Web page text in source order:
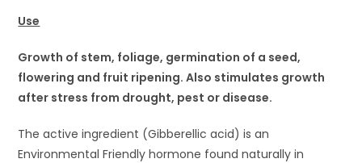
Use
Growth of stem, foliage, germination of a seed,
flowering and fruit ripening. Also stimulates growth
after stress from drought, pest or disease.
The active ingredient (Gibberellic acid) is an
Environmental Friendly hormone found naturally in